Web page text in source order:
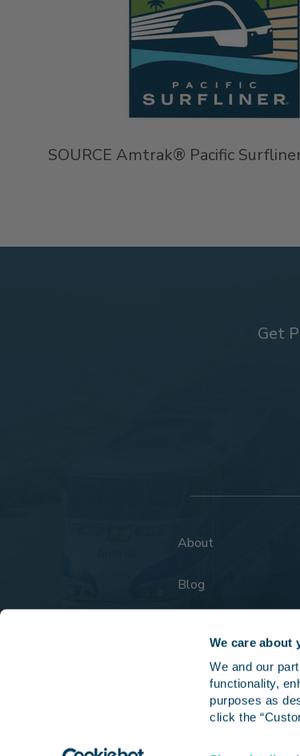
We care about
We and our
functionality,
purposes as
click the
SOURCE Amtrak® Pacific
Get
About
Blog
Fares, routes, schedules, and services are subject to